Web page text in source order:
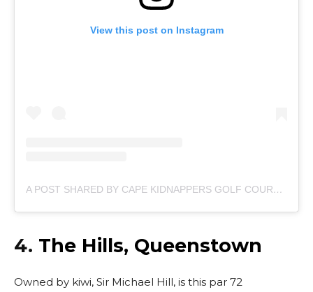
View this post on Instagram
A POST SHARED BY CAPE KIDNAPPERS GOLF COURSE (@CAPEKIDNAPPERSGOLF)
4. The Hills, Queenstown
Owned by kiwi, Sir Michael Hill, is this par 72